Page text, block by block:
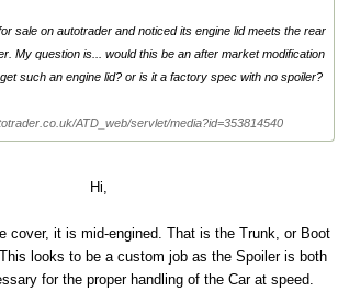
sale on autotrader and noticed its engine lid meets the rear
My question is... would this be an after market modification
such an engine lid? or is it a factory spec with no spoiler?
ATD_web/servlet/media?id=353814540
Hi,
cover, it is mid-engined. That is the Trunk, or Boot
looks to be a custom job as the Spoiler is both
for the proper handling of the Car at speed.